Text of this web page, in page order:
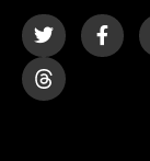
w
i
t
t
e
a
c
e